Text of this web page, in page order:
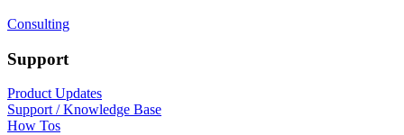
Consulting
Support
Product Updates
Support / Knowledge Base
How Tos